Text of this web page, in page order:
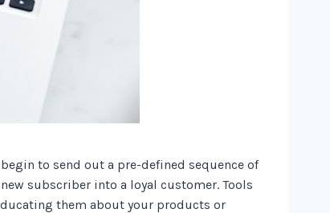
to send out a pre-defined sequence of
subscriber into a loyal customer. Tools
them about your products or